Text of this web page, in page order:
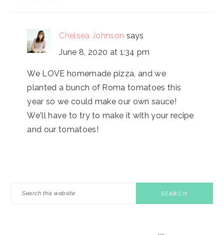
Chelsea Johnson says
June 8, 2020 at 1:34 pm
We LOVE homemade pizza, and we
planted a bunch of Roma tomatoes this
year so we could make our own sauce!
We'll have to try to make it with your recipe
and our tomatoes!